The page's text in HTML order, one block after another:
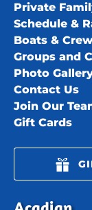
Private
Schedule &
Boats & Crew
Groups and
Photo
Contact Us
Join Our
Gift Cards